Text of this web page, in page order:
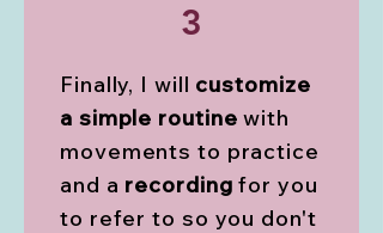
3
Finally, I will customize
a simple routine with
movements to practice
and a recording for you
to refer to so you don't